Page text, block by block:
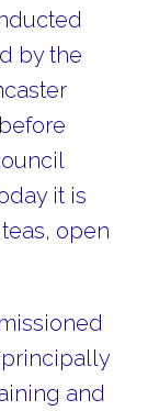
by the
it is
open
and